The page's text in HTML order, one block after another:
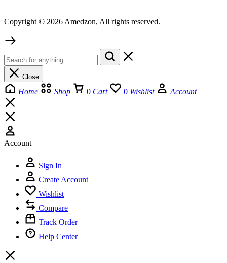
Copyright © 2026 Amedzon, All rights reserved.
Close
Home Shop 0 Cart 0 Wishlist Account
Account
Sign In
Create Account
Wishlist
Compare
Track Order
Help Center